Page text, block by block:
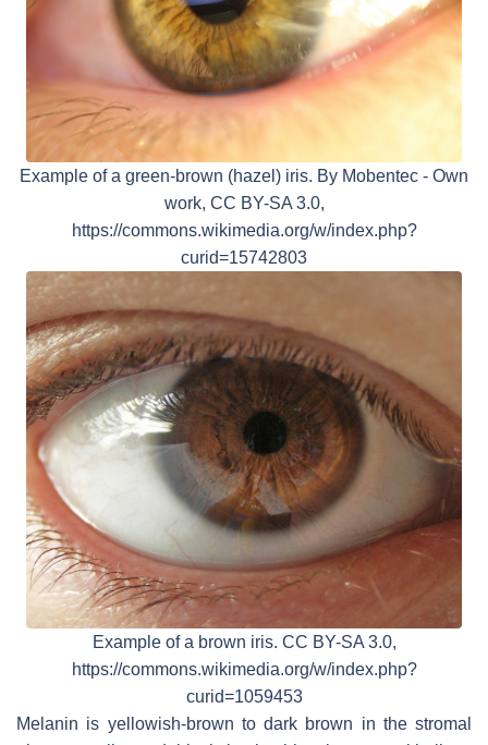
Example of a green-brown (hazel) iris. By Mobentec - Own
work, CC BY-SA 3.0,
https://commons.wikimedia.org/w/index.php?
curid=15742803
Example of a brown iris. CC BY-SA 3.0,
https://commons.wikimedia.org/w/index.php?
curid=1059453
Melanin is yellowish-brown to dark brown in the stromal